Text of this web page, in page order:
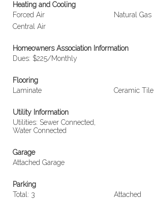
Heating and Cooling
Forced Air
Natural Gas
Central Air
Homeowners Association Information
Dues: $225/Monthly
Flooring
Laminate
Ceramic Tile
Utility Information
Utilities: Sewer Connected,
Water Connected
Garage
Attached Garage
Parking
Total: 3
Attached